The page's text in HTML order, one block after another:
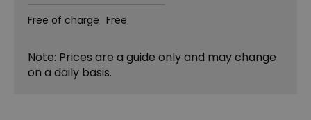
Free of charge Free
Note: Prices are a guide only and may change
on a daily basis.